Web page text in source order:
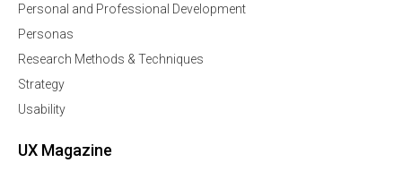
Personal and Professional Development
Personas
Research Methods & Techniques
Strategy
Usability
UX Magazine